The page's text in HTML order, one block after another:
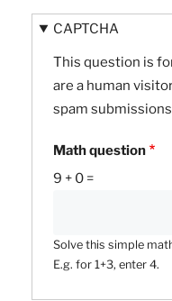
CAPTCHA
This question is
are a human
spam
Math question
9 + 0 =
Solve this simple
E.g. for 1+3, enter 4.